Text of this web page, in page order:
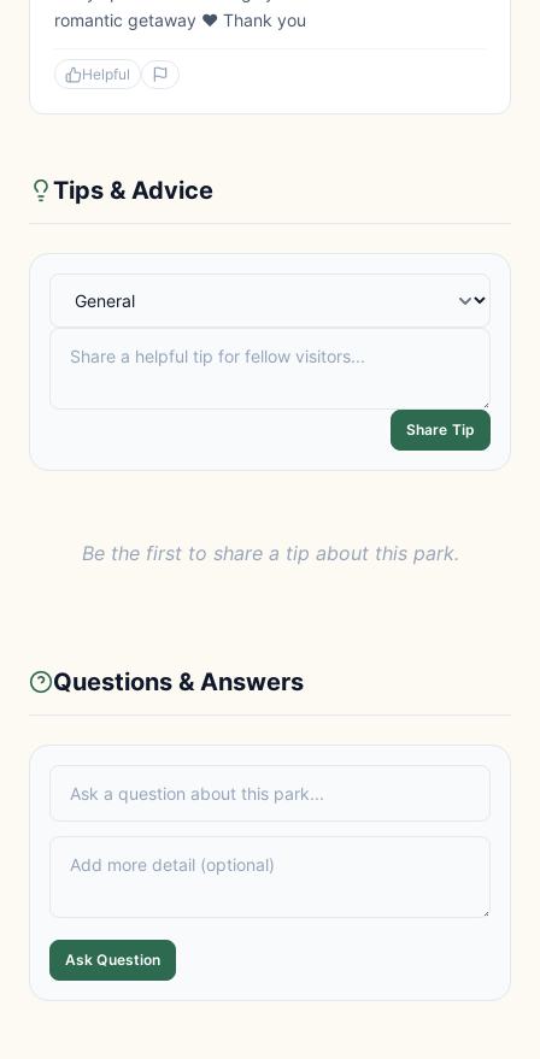
romantic getaway ❤️ Thank you
Helpful
Tips & Advice
Share Tip
Be the first to share a tip about this park.
Questions & Answers
Ask Question